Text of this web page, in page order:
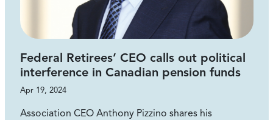
Federal Retirees’ CEO calls out political
interference in Canadian pension funds
Apr 19, 2024
Association CEO Anthony Pizzino shares his